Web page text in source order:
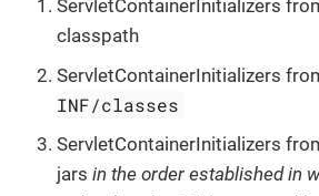
ServletContainerInitializers
classpath
ServletContainerInitializers
INF/classes
ServletContainerInitializers
jars in the order established in